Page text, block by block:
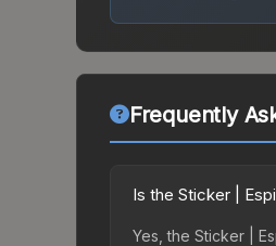
Frequently
Is the Sticker |
Yes, the Sticker |